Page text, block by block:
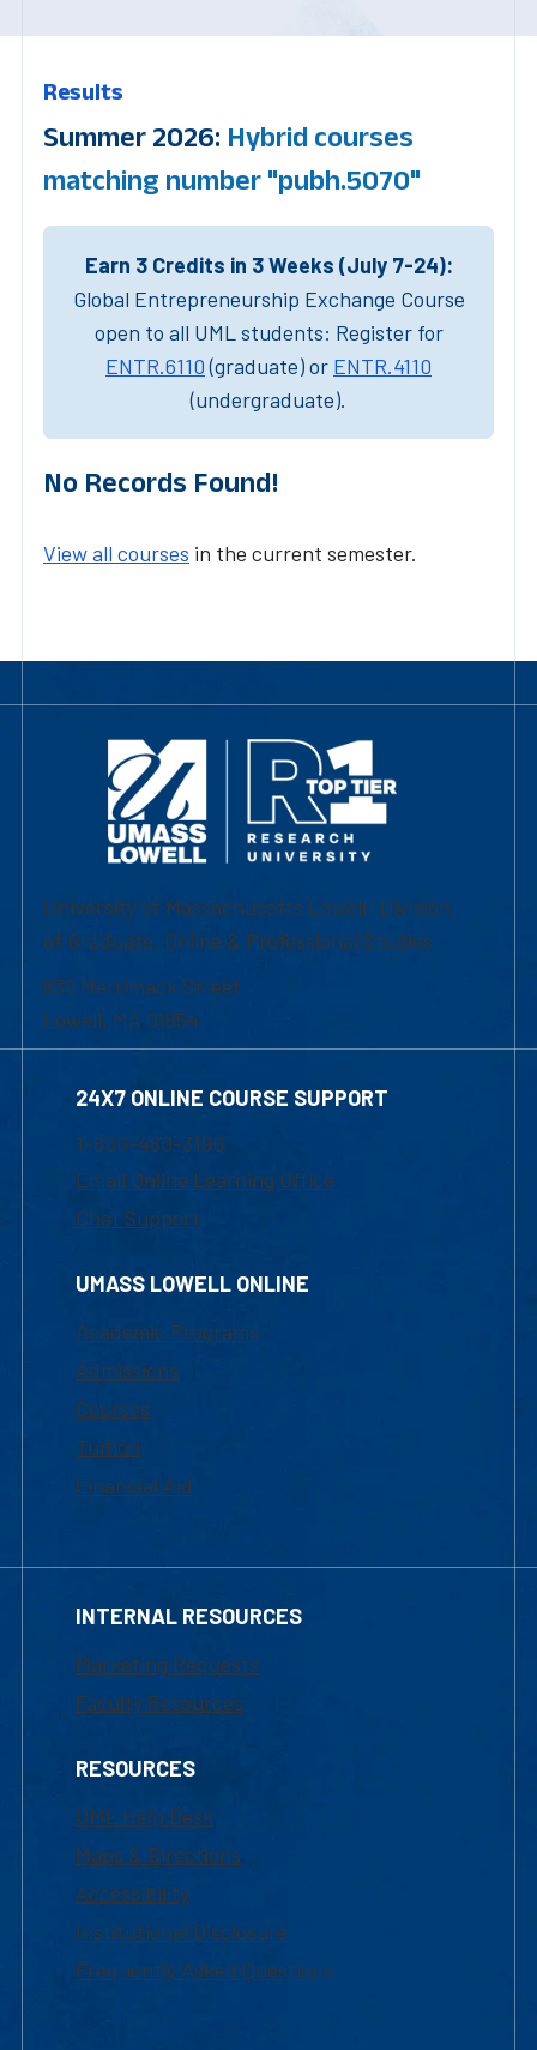
Results
Summer 2026: Hybrid courses
matching number "pubh.5070"
Earn 3 Credits in 3 Weeks (July 7-24):
Global Entrepreneurship Exchange Course
open to all UML students: Register for
ENTR.6110(graduate) or ENTR.4110
(undergraduate).
No Records Found!
View all courses in the current semester.
University of Massachusetts Lowell | Division
of Graduate, Online & Professional Studies
839 Merrimack Street
Lowell, MA 01854
24X7 ONLINE COURSE SUPPORT
1-800-480-3190
Email Online Learning Office
Chat Support
UMASS LOWELL ONLINE
Academic Programs
Admissions
Courses
Tuition
Financial Aid
INTERNAL RESOURCES
Marketing Requests
Faculty Resources
RESOURCES
UML Help Desk
Maps & Directions
Accessibility
Institutional Disclosure
Frequently Asked Questions